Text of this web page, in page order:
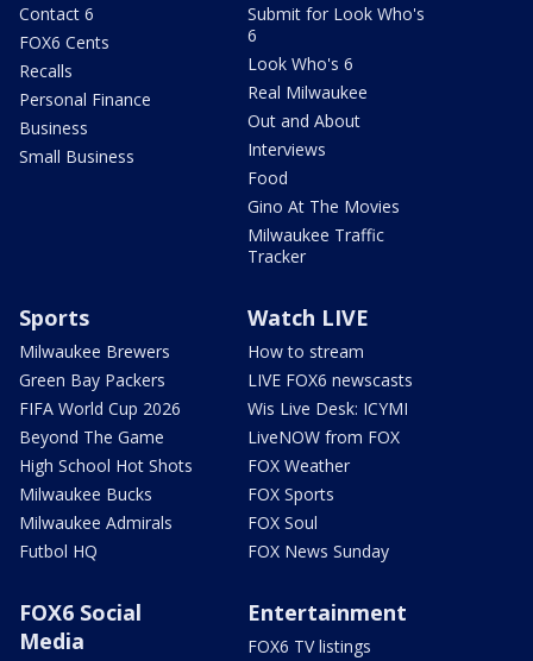
Contact 6
FOX6 Cents
Recalls
Personal Finance
Business
Small Business
Submit for Look Who's
6
Look Who's 6
Real Milwaukee
Out and About
Interviews
Food
Gino At The Movies
Milwaukee Traffic
Tracker
Sports
Milwaukee Brewers
Green Bay Packers
FIFA World Cup 2026
Beyond The Game
High School Hot Shots
Milwaukee Bucks
Milwaukee Admirals
Futbol HQ
Watch LIVE
How to stream
LIVE FOX6 newscasts
Wis Live Desk: ICYMI
LiveNOW from FOX
FOX Weather
FOX Sports
FOX Soul
FOX News Sunday
FOX6 Social
Media
Entertainment
FOX6 TV listings